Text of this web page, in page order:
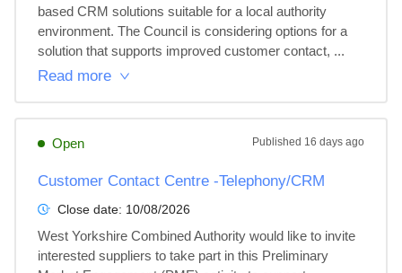
based CRM solutions suitable for a local authority
environment. The Council is considering options for a
solution that supports improved customer contact, ...
Read more
Open Published 16 days ago
Customer Contact Centre -Telephony/CRM
Close date: 10/08/2026
West Yorkshire Combined Authority would like to invite
interested suppliers to take part in this Preliminary